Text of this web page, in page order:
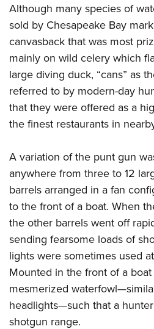
Although many species of
sold by Chesapeake Bay
canvasback that was most
mainly on wild celery which
large diving duck, “cans” as
referred to by modern-day
that they were offered as a
the finest restaurants in
A variation of the punt gun
anywhere from three to 12
barrels arranged in a fan
to the front of a boat. When
the other barrels went off
sending fearsome loads of
lights were sometimes used
Mounted in the front of a
mesmerized
headlights—such that a
shotgun range.